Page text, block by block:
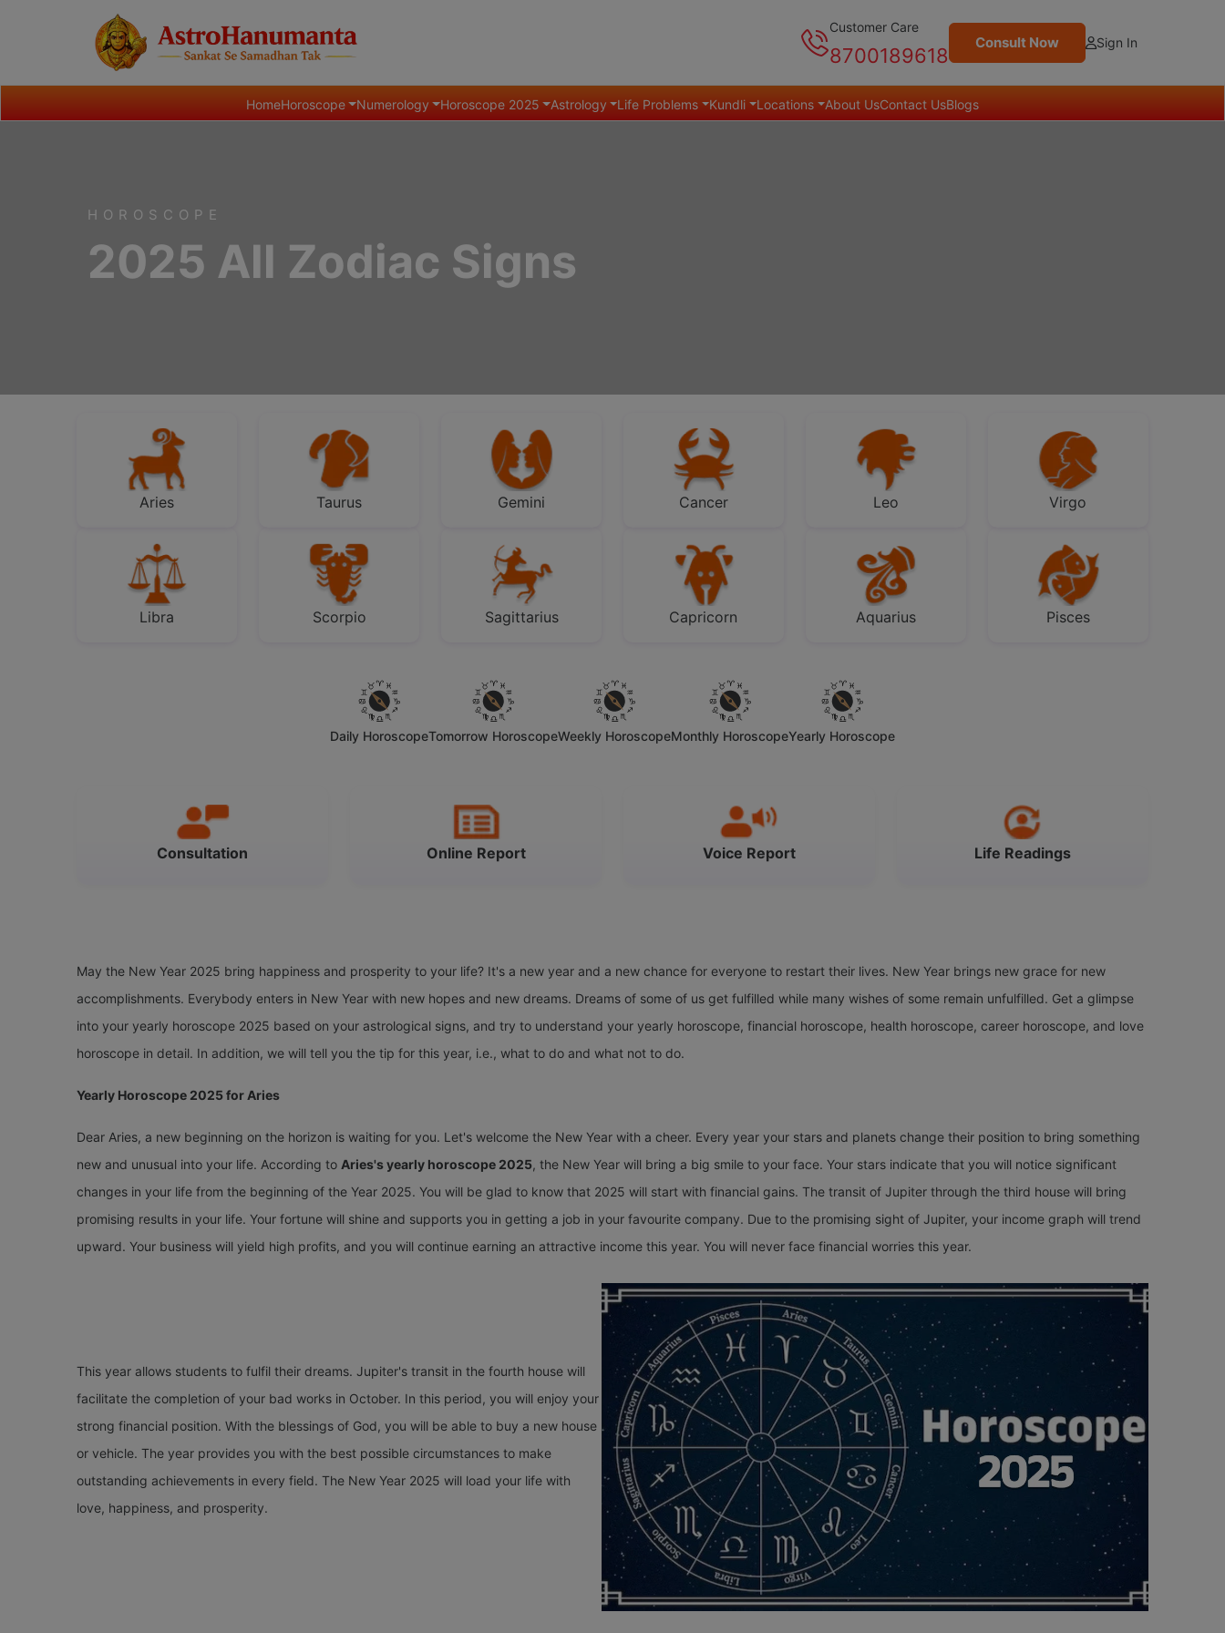
Customer Care
8700189618
Consult Now Sign In
HomeHoroscope Numerology Horoscope 2025 Astrology Life Problems Kundli Locations About UsContact UsBlogs
HOROSCOPE
2025 All Zodiac Signs
Aries Taurus Gemini Cancer Leo Virgo
Libra Scorpio Sagittarius Capricorn Aquarius Pisces
Daily HoroscopeTomorrow HoroscopeWeekly HoroscopeMonthly HoroscopeYearly Horoscope
Consultation Online Report Voice Report Life Readings
May the New Year 2025 bring happiness and prosperity to your life? It's a new year and a new chance for everyone to restart their lives. New Year brings new grace for new
accomplishments. Everybody enters in New Year with new hopes and new dreams. Dreams of some of us get fulfilled while many wishes of some remain unfulfilled. Get a glimpse
into your yearly horoscope 2025 based on your astrological signs, and try to understand your yearly horoscope, financial horoscope, health horoscope, career horoscope, and love
horoscope in detail. In addition, we will tell you the tip for this year, i.e., what to do and what not to do.
Yearly Horoscope 2025 for Aries
Dear Aries, a new beginning on the horizon is waiting for you. Let's welcome the New Year with a cheer. Every year your stars and planets change their position to bring something
new and unusual into your life. According to Aries's yearly horoscope 2025, the New Year will bring a big smile to your face. Your stars indicate that you will notice significant
changes in your life from the beginning of the Year 2025. You will be glad to know that 2025 will start with financial gains. The transit of Jupiter through the third house will bring
promising results in your life. Your fortune will shine and supports you in getting a job in your favourite company. Due to the promising sight of Jupiter, your income graph will trend
upward. Your business will yield high profits, and you will continue earning an attractive income this year. You will never face financial worries this year.
This year allows students to fulfil their dreams. Jupiter's transit in the fourth house will
facilitate the completion of your bad works in October. In this period, you will enjoy your
strong financial position. With the blessings of God, you will be able to buy a new house
or vehicle. The year provides you with the best possible circumstances to make
outstanding achievements in every field. The New Year 2025 will load your life with
love, happiness, and prosperity.